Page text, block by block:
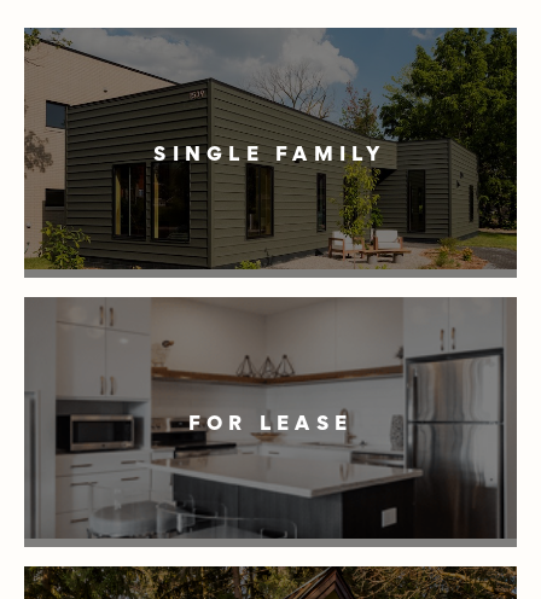
SINGLE FAMILY
FOR LEASE